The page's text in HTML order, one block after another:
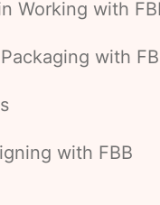
Working with
with
with FBB